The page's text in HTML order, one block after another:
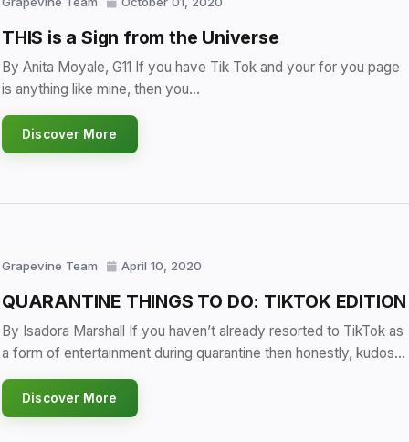
THIS is a Sign from the Universe
By Anita Moyale, G11 If you have Tik Tok and your for you page
is anything like mine, then you…
Discover More
Grapevine Team April 10, 2020
QUARANTINE THINGS TO DO: TIKTOK EDITION
By Isadora Marshall If you haven’t already resorted to TikTok as
a form of entertainment during quarantine then honestly, kudos…
Discover More